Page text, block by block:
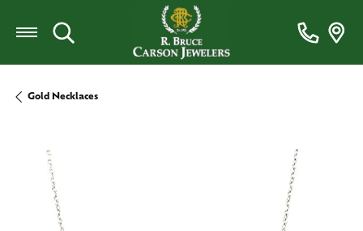
Toggle Search Menu
Gold Necklaces